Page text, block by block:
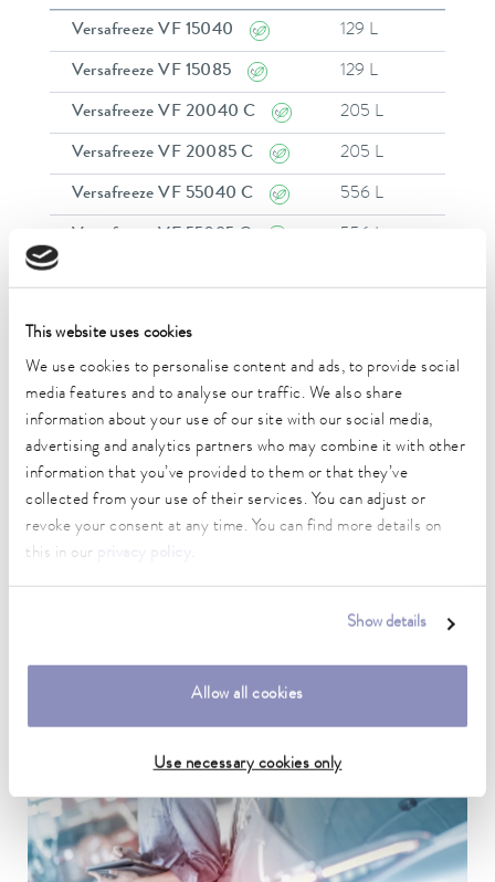
This website uses cookies
We use cookies to personalise content and ads, to provide social
media features and to analyse our traffic. We also share
information about your use of our site with our social media,
advertising and analytics partners who may combine it with other
information that you’ve provided to them or that they’ve
collected from your use of their services. You can adjust or
revoke your consent at any time. You can find more details on
this in our
.
Show details
Allow all cookies
Use necessary cookies only
Versafreeze VF 15040 129 L
Versafreeze VF 15085 129 L
Versafreeze VF 20040 C 205 L
Versafreeze VF 20085 C 205 L
Versafreeze VF 55040 C 556 L
Versafreeze VF 70040
Versafreeze VF 70085 731 L
Versafreeze VF 75040 C 754 L
Versafreeze VF 75085 C 754 L
Applications and industry examples for
LAUDA ultra low temperature freezers